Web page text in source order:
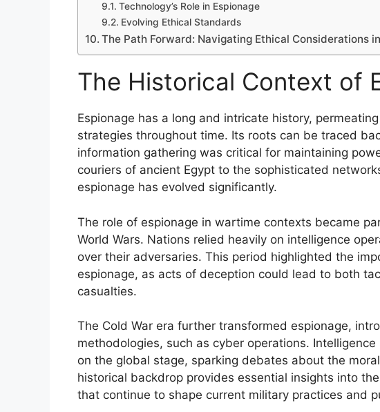
Technology’s Role in Espionage
Evolving Ethical Standards
The Path Forward: Navigating Ethical Considerations
The Historical Context of
Espionage has a long and intricate history,
strategies throughout time. Its roots can be traced
information gathering was critical for maintaining
couriers of ancient Egypt to the sophisticated
espionage has evolved significantly.
The role of espionage in wartime contexts became
World Wars. Nations relied heavily on intelligence
over their adversaries. This period highlighted the
espionage, as acts of deception could lead to both
casualties.
The Cold War era further transformed espionage,
methodologies, such as cyber operations.
on the global stage, sparking debates about the
historical backdrop provides essential insights into
that continue to shape current military practices and